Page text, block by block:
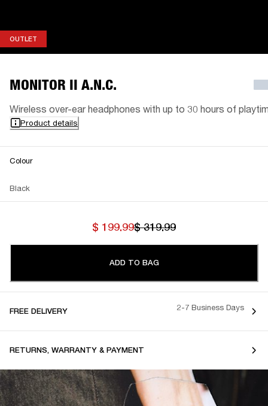
OUTLET
MONITOR II A.N.C.
Wireless over-ear headphones with up to 30 hours of
Product details
Colour
Black
$ 199.99$ 319.99
ADD TO BAG
FREE DELIVERY 2-7 Business Days
RETURNS, WARRANTY & PAYMENT